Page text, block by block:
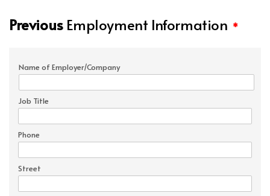
PreviousEmployment Information *
Name of Employer/Company
Job Title
Phone
Street